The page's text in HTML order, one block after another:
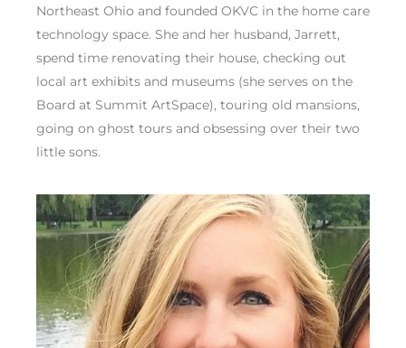
Northeast Ohio and founded OKVC in the home care
technology space. She and her husband, Jarrett,
spend time renovating their house, checking out
local art exhibits and museums (she serves on the
Board at Summit ArtSpace), touring old mansions,
going on ghost tours and obsessing over their two
little sons.